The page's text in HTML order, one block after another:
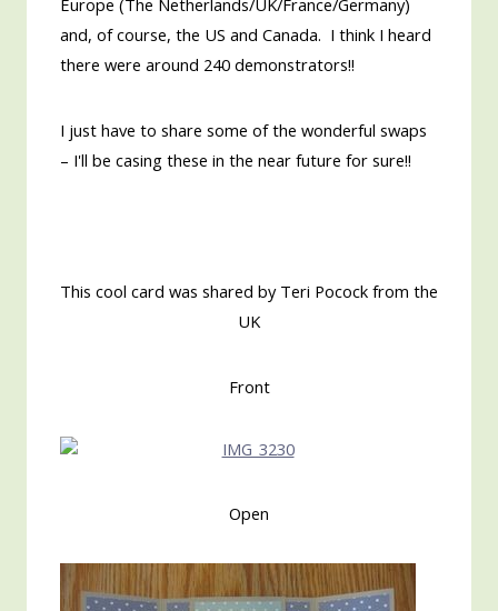
Europe (The Netherlands/UK/France/Germany)
and, of course, the US and Canada. I think I heard
there were around 240 demonstrators!!
I just have to share some of the wonderful swaps
– I'll be casing these in the near future for sure!!
This cool card was shared by Teri Pocock from the
UK
Front
Open